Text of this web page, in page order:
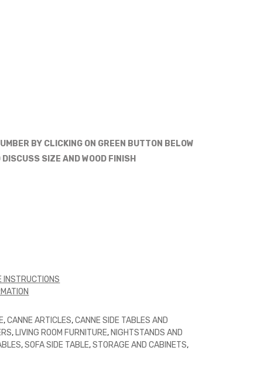
BY CLICKING ON GREEN BUTTON BELOW
SIZE AND WOOD FINISH
INSTRUCTIONS
,CANNE ARTICLES,CANNE SIDE TABLES AND
, LIVING ROOM FURNITURE, NIGHTSTANDS AND
,SOFA SIDE TABLE,STORAGE AND CABINETS,